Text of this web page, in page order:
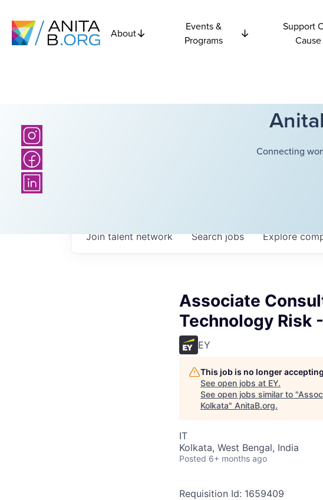
About
Events &
Programs
Support
Cause
Connecting
Searchjobs Explore
Join talent network
Associate
Technology Risk
EY
This job is no longer
See open jobs at EY.
See open jobs similar to "
Kolkata" AnitaB.org.
IT
Kolkata, West Bengal, India
Posted 6+ months ago
Requisition Id: 1659409